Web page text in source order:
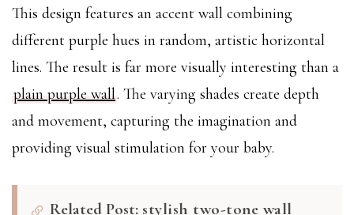
This design features an accent wall combining
different purple hues in random, artistic horizontal
lines. The result is far more visually interesting than a
plain purple wall. The varying shades create depth
and movement, capturing the imagination and
providing visual stimulation for your baby.
Related Post: stylish two-tone wall